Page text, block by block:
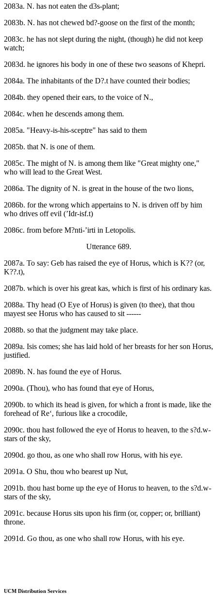
2083a. N. has not eaten the d3s-plant;
2083b. N. has not chewed bd?-goose on the first of the month;
2083c. he has not slept during the night, (though) he did not keep
watch;
2083d. he ignores his body in one of these two seasons of Khepri.
2084a. The inhabitants of the D?.t have counted their bodies;
2084b. they opened their ears, to the voice of N.,
2084c. when he descends among them.
2085a. "Heavy-is-his-sceptre" has said to them
2085b. that N. is one of them.
2085c. The might of N. is among them like "Great mighty one,"
who will lead to the Great West.
2086a. The dignity of N. is great in the house of the two lions,
2086b. for the wrong which appertains to N. is driven off by him
who drives off evil (’Idr-isf.t)
2086c. from before M?nti-’irti in Letopolis.
Utterance 689.
2087a. To say: Geb has raised the eye of Horus, which is K?? (or,
K??.t),
2087b. which is over his great kas, which is first of his ordinary kas.
2088a. Thy head (O Eye of Horus) is given (to thee), that thou
mayest see Horus who has caused to sit ------
2088b. so that the judgment may take place.
2089a. Isis comes; she has laid hold of her breasts for her son Horus,
justified.
2089b. N. has found the eye of Horus.
2090a. (Thou), who has found that eye of Horus,
2090b. to which its head is given, for which a front is made, like the
forehead of Re‘, furious like a crocodile,
2090c. thou hast followed the eye of Horus to heaven, to the s?d.w-
stars of the sky,
2090d. go thou, as one who shall row Horus, with his eye.
2091a. O Shu, thou who bearest up Nut,
2091b. thou hast borne up the eye of Horus to heaven, to the s?d.w-
stars of the sky,
2091c. because Horus sits upon his firm (or, copper; or, brilliant)
throne.
2091d. Go thou, as one who shall row Horus, with his eye.
UCM Distribution Services